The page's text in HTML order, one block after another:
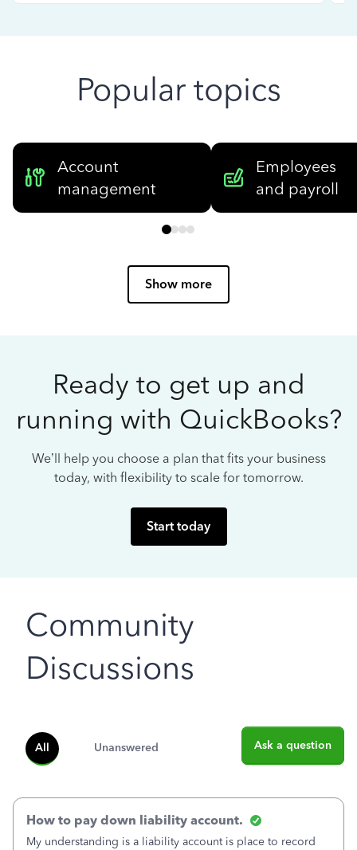
Popular topics
Account
management
Employees
and payroll
Show more
Ready to get up and
running with QuickBooks?
We’ll help you choose a plan that fits your business
today, with flexibility to scale for tomorrow.
Start today
Community
Discussions
All Unanswered Ask a question
How to pay down liability account.
My understanding is a liability account is place to record